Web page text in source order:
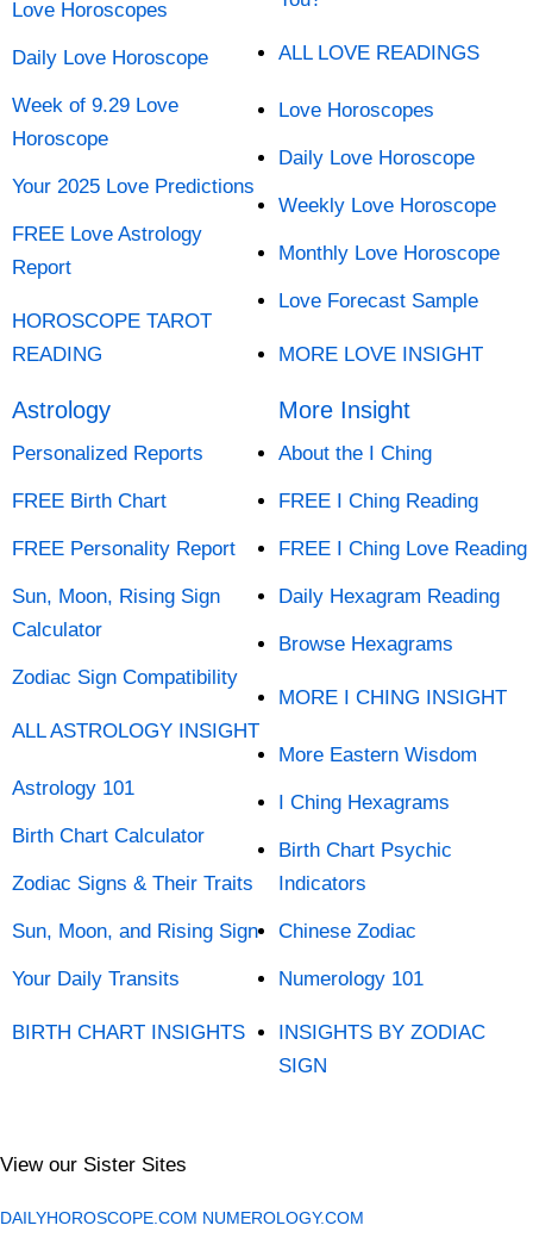
Love Horoscopes
Daily Love Horoscope
Week of 9.29 Love
Horoscope
Your 2025 Love Predictions
FREE Love Astrology
Report
HOROSCOPE TAROT
READING
ALL LOVE READINGS
Love Horoscopes
Daily Love Horoscope
Weekly Love Horoscope
Monthly Love Horoscope
Love Forecast Sample
MORE LOVE INSIGHT
Astrology
Personalized Reports
FREE Birth Chart
FREE Personality Report
Sun, Moon, Rising Sign
Calculator
Zodiac Sign Compatibility
ALL ASTROLOGY INSIGHT
Astrology 101
Birth Chart Calculator
Zodiac Signs & Their Traits
Sun, Moon, and Rising Sign
Your Daily Transits
BIRTH CHART INSIGHTS
More Insight
About the I Ching
FREE I Ching Reading
FREE I Ching Love Reading
Daily Hexagram Reading
Browse Hexagrams
MORE I CHING INSIGHT
More Eastern Wisdom
I Ching Hexagrams
Birth Chart Psychic
Indicators
Chinese Zodiac
Numerology 101
INSIGHTS BY ZODIAC
SIGN
View our Sister Sites
DAILYHOROSCOPE.COM NUMEROLOGY.COM